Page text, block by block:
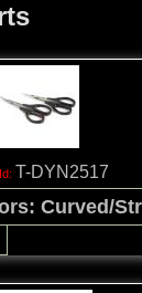
T-DYN2517
Curved/